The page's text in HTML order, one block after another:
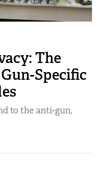
The
Specific
to the anti-gun,